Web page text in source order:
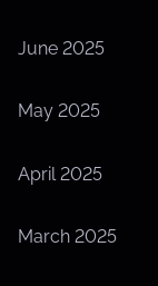
June 2025
May 2025
April 2025
March 2025